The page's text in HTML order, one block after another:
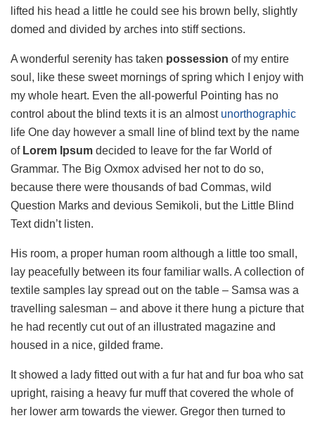
lifted his head a little he could see his brown belly, slightly
domed and divided by arches into stiff sections.
A wonderful serenity has taken possession of my entire
soul, like these sweet mornings of spring which I enjoy with
my whole heart. Even the all-powerful Pointing has no
control about the blind texts it is an almost unorthographic
life One day however a small line of blind text by the name
ofLorem Ipsum decided to leave for the far World of
Grammar. The Big Oxmox advised her not to do so,
because there were thousands of bad Commas, wild
Question Marks and devious Semikoli, but the Little Blind
Text didn’t listen.
His room, a proper human room although a little too small,
lay peacefully between its four familiar walls. A collection of
textile samples lay spread out on the table – Samsa was a
travelling salesman – and above it there hung a picture that
he had recently cut out of an illustrated magazine and
housed in a nice, gilded frame.
It showed a lady fitted out with a fur hat and fur boa who sat
upright, raising a heavy fur muff that covered the whole of
her lower arm towards the viewer. Gregor then turned to